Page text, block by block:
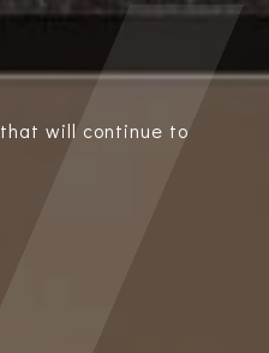
will continue to